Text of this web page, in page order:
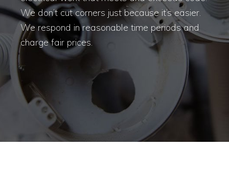
We don’t cut corners just because it’s easier.
We respond in reasonable time periods and
charge fair prices.